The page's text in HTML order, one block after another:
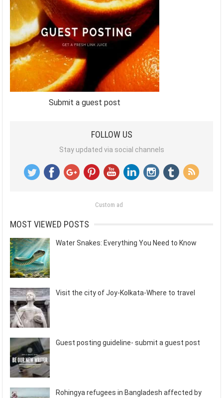
Submit a guest post
FOLLOW US
Stay updated via social channels
Custom ad
MOST VIEWED POSTS
Water Snakes: Everything You Need to Know
Visit the city of Joy-Kolkata-Where to travel
Guest posting guideline- submit a guest post
Rohingya refugees in Bangladesh affected by